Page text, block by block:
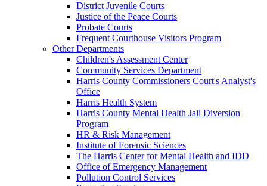
District Juvenile Courts
Justice of the Peace Courts
Probate Courts
Frequent Courthouse Visitors Program
Other Departments
Children's Assessment Center
Community Services Department
Harris County Commissioners Court's Analyst's
Office
Harris Health System
Harris County Mental Health Jail Diversion
Program
HR & Risk Management
Institute of Forensic Sciences
The Harris Center for Mental Health and IDD
Office of Emergency Management
Pollution Control Services